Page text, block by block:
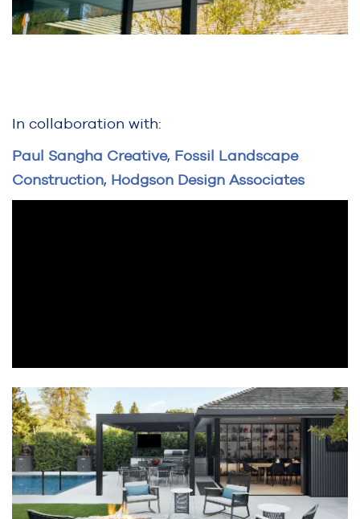
In collaboration with:
Paul Sangha Creative, Fossil Landscape
Construction, Hodgson Design Associates